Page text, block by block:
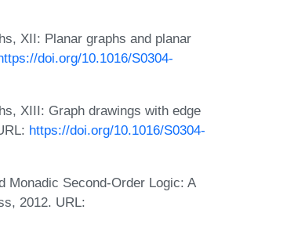
XII: Planar graphs and planar
doi.org/10.1016/S0304-
XIII: Graph drawings with edge
https://doi.org/10.1016/S0304-
Monadic Second-Order Logic: A
2012. URL: